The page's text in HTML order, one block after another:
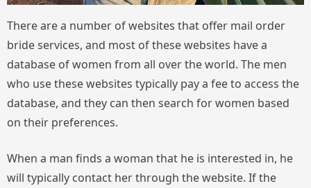
There are a number of websites that offer mail order
bride services, and most of these websites have a
database of women from all over the world. The men
who use these websites typically pay a fee to access the
database, and they can then search for women based
on their preferences.
When a man finds a woman that he is interested in, he
will typically contact her through the website. If the